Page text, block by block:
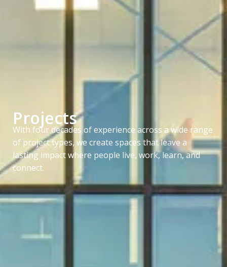
Projects
With four decades of experience across a wide range
of project types, we create spaces that leave a
lasting impact where people live, work, learn, and
connect.